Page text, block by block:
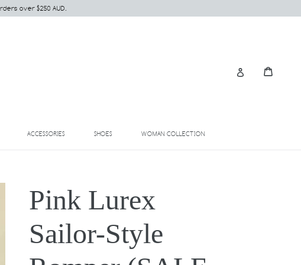
over $250 AUD.
Log in
ACCESSORIESEXPAND SHOESEXPAND WOMAN COLLECTIONEXPAND
Pink Lurex
Sailor-Style